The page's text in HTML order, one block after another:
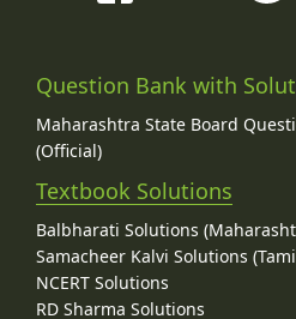
Question Bank with
Maharashtra State Board
(Official)
Textbook Solutions
Balbharati Solutions
Samacheer Kalvi Solutions
NCERT Solutions
RD Sharma Solutions